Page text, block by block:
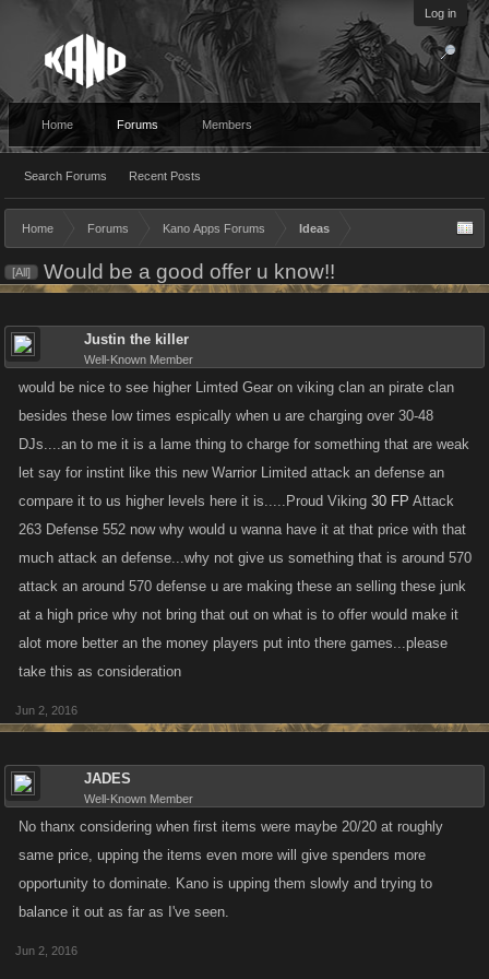
Log in
Home Forums
Search Forums Recent Posts
Members
Home Forums Kano Apps Forums Ideas
[All] Would be a good offer u know!!
Justin the killer
Well-Known Member
would be nice to see higher Limted Gear on viking clan an pirate clan
besides these low times espically when u are charging over 30-48
DJs....an to me it is a lame thing to charge for something that are weak
let say for instint like this new Warrior Limited attack an defense an
compare it to us higher levels here it is.....Proud Viking 30 FP Attack
263 Defense 552 now why would u wanna have it at that price with that
much attack an defense...why not give us something that is around 570
attack an around 570 defense u are making these an selling these junk
at a high price why not bring that out on what is to offer would make it
alot more better an the money players put into there games...please
take this as consideration
Jun 2, 2016
JADES
Well-Known Member
No thanx considering when first items were maybe 20/20 at roughly
same price, upping the items even more will give spenders more
opportunity to dominate. Kano is upping them slowly and trying to
balance it out as far as I've seen.
Jun 2, 2016